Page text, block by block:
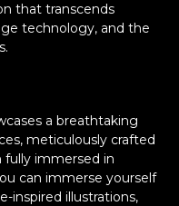
that transcends
technology, and the
a breathtaking
meticulously crafted
immersed in
can immerse yourself
inspired illustrations,